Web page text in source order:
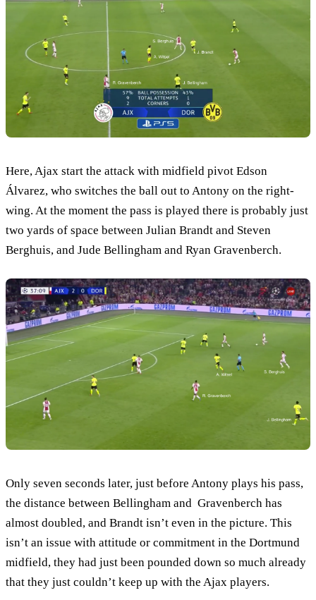
Here, Ajax start the attack with midfield pivot Edson
Álvarez, who switches the ball out to Antony on the right-
wing. At the moment the pass is played there is probably just
two yards of space between Julian Brandt and Steven
Berghuis, and Jude Bellingham and Ryan Gravenberch.
Only seven seconds later, just before Antony plays his pass,
the distance between Bellingham and Gravenberch has
almost doubled, and Brandt isn’t even in the picture. This
isn’t an issue with attitude or commitment in the Dortmund
midfield, they had just been pounded down so much already
that they just couldn’t keep up with the Ajax players.